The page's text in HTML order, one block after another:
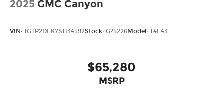
2025 GMC Canyon
VIN: 1GTP2DEK7S1134592Stock: G25226Model: T4E43
$65,280
MSRP